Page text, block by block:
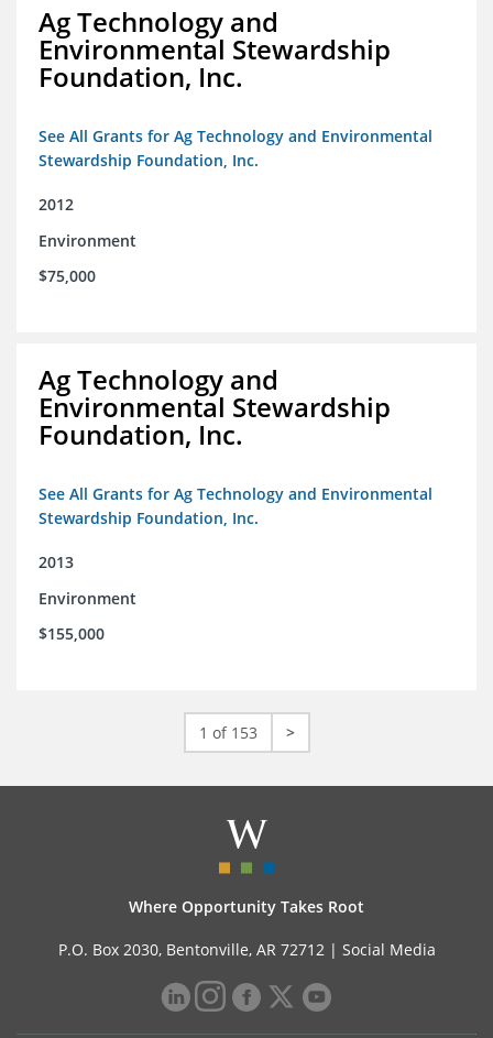
Ag Technology and
Environmental Stewardship
Foundation, Inc.
See All Grants for Ag Technology and Environmental
Stewardship Foundation, Inc.
2012
Environment
$75,000
Ag Technology and
Environmental Stewardship
Foundation, Inc.
See All Grants for Ag Technology and Environmental
Stewardship Foundation, Inc.
2013
Environment
$155,000
1 of 153 >
Where Opportunity Takes Root
P.O. Box 2030, Bentonville, AR 72712 | Social Media